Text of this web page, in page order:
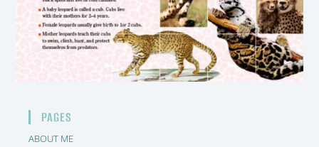
PAGES
ABOUT ME